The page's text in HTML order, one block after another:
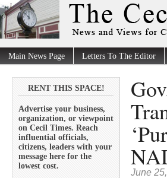
Main News Page Letters To The Editor
RENT THIS SPACE!
Advertise your business,
organization, or viewpoint
on Cecil Times. Reach
influential officials,
citizens, leaders with your
message here for the
lowest cost.
June